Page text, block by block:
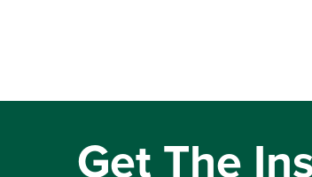
Get The